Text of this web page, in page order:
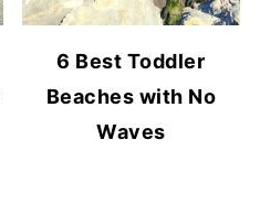
6 Best Toddler
Beaches with No
Waves